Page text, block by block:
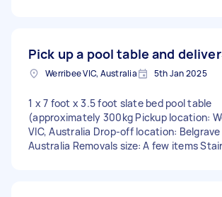
Pick up a pool table and deliver
Werribee VIC, Australia 5th Jan 2025
1 x 7 foot x 3.5 foot slate bed pool table
(approximately 300kg Pickup location:
VIC, Australia Drop-off location: Belgrave
Australia Removals size: A few items